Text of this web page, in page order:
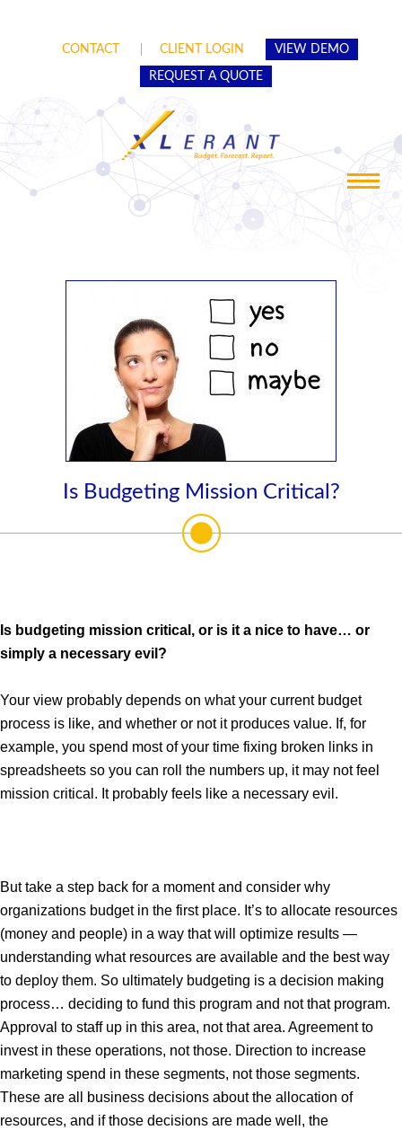
CONTACT CLIENT LOGIN VIEW DEMO
REQUEST A QUOTE
Toggle
Is Budgeting Mission Critical?
Is budgeting mission critical, or is it a nice to have… or
simply a necessary evil?
Your view probably depends on what your current budget
process is like, and whether or not it produces value. If, for
example, you spend most of your time fixing broken links in
spreadsheets so you can roll the numbers up, it may not feel
mission critical. It probably feels like a necessary evil.
But take a step back for a moment and consider why
organizations budget in the first place. It’s to allocate resources
(money and people) in a way that will optimize results —
understanding what resources are available and the best way
to deploy them. So ultimately budgeting is a decision making
process… deciding to fund this program and not that program.
Approval to staff up in this area, not that area. Agreement to
invest in these operations, not those. Direction to increase
marketing spend in these segments, not those segments.
These are all business decisions about the allocation of
resources, and if those decisions are made well, the